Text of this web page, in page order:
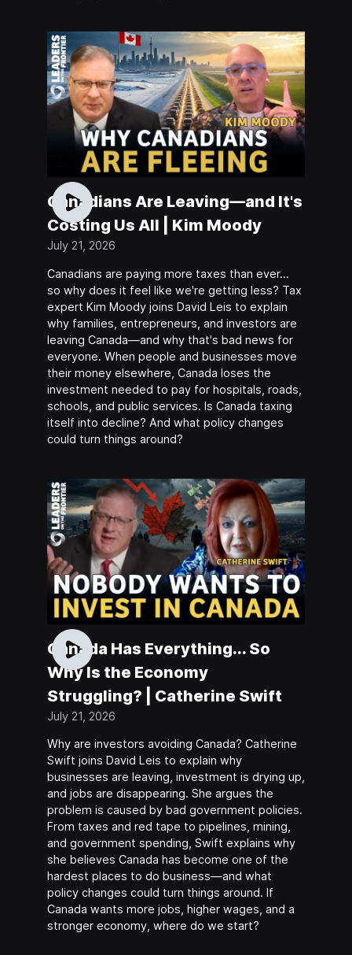
Canadians Are Leaving—and It's
Costing Us All | Kim Moody
July 21, 2026
Canadians are paying more taxes than ever…
so why does it feel like we're getting less? Tax
expert Kim Moody joins David Leis to explain
why families, entrepreneurs, and investors are
leaving Canada—and why that's bad news for
everyone. When people and businesses move
their money elsewhere, Canada loses the
investment needed to pay for hospitals, roads,
schools, and public services. Is Canada taxing
itself into decline? And what policy changes
could turn things around?
Canada Has Everything... So
Why Is the Economy
Struggling? | Catherine Swift
July 21, 2026
Why are investors avoiding Canada? Catherine
Swift joins David Leis to explain why
businesses are leaving, investment is drying up,
and jobs are disappearing. She argues the
problem is caused by bad government policies.
From taxes and red tape to pipelines, mining,
and government spending, Swift explains why
she believes Canada has become one of the
hardest places to do business—and what
policy changes could turn things around. If
Canada wants more jobs, higher wages, and a
stronger economy, where do we start?